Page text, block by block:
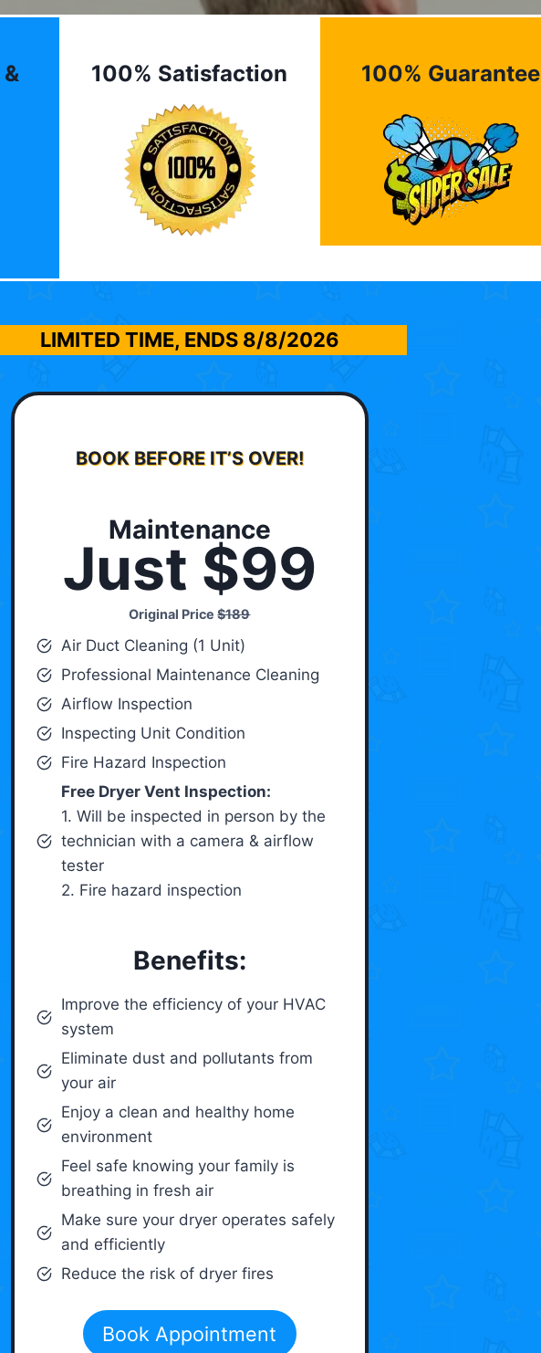
100% Satisfaction 100% Guarantee
LIMITED TIME, ENDS 8/8/2026
BOOK BEFORE IT’S OVER!
Maintenance
Just $99
Original Price$189
Air Duct Cleaning (1 Unit)
Professional Maintenance Cleaning
Airflow Inspection
Inspecting Unit Condition
Fire Hazard Inspection
Free Dryer Vent Inspection:
1. Will be inspected in person by the
technician with a camera & airflow
tester
2. Fire hazard inspection
Benefits:
Improve the efficiency of your HVAC
system
Eliminate dust and pollutants from
your air
Enjoy a clean and healthy home
environment
Feel safe knowing your family is
breathing in fresh air
Make sure your dryer operates safely
and efficiently
Reduce the risk of dryer fires
Book Appointment